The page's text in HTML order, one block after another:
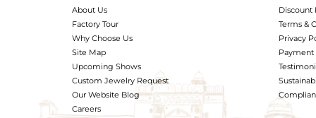
About Us
Factory Tour
Why Choose Us
Site Map
Upcoming Shows
Custom Jewelry Request
Our Website Blog
Careers
Discount
Terms &
Privacy
Payment